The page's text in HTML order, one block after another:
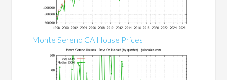
Monte Sereno CA House Prices